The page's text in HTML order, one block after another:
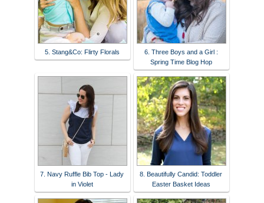
5. Stang&Co: Flirty Florals
6. Three Boys and a Girl :
Spring Time Blog Hop
7. Navy Ruffle Bib Top - Lady
in Violet
8. Beautifully Candid: Toddler
Easter Basket Ideas